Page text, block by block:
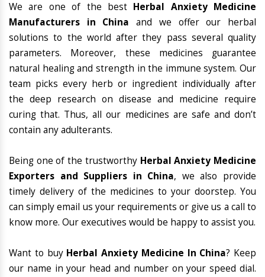
We are one of the best Herbal Anxiety Medicine
Manufacturers in China and we offer our herbal
solutions to the world after they pass several quality
parameters. Moreover, these medicines guarantee
natural healing and strength in the immune system. Our
team picks every herb or ingredient individually after
the deep research on disease and medicine require
curing that. Thus, all our medicines are safe and don’t
contain any adulterants.
Being one of the trustworthy Herbal Anxiety Medicine
Exporters and Suppliers in China, we also provide
timely delivery of the medicines to your doorstep. You
can simply email us your requirements or give us a call to
know more. Our executives would be happy to assist you.
Want to buy Herbal Anxiety Medicine In China? Keep
our name in your head and number on your speed dial.